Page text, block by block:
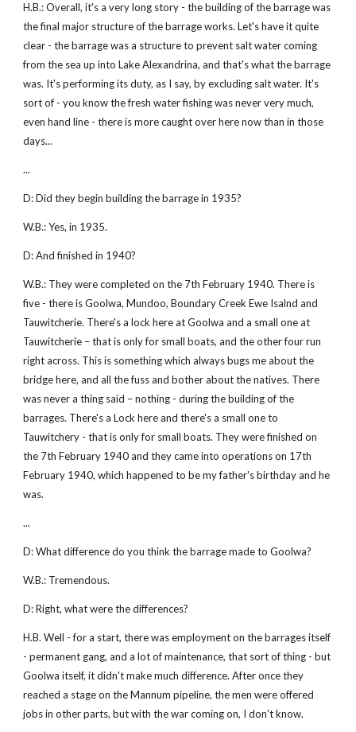
H.B.: Overall, it's a very long story - the building of the barrage was
the final major structure of the barrage works. Let's have it quite
clear - the barrage was a structure to prevent salt water coming
from the sea up into Lake Alexandrina, and that's what the barrage
was. It's performing its duty, as I say, by excluding salt water. It's
sort of - you know the fresh water fishing was never very much,
even hand line - there is more caught over here now than in those
days...
...
D: Did they begin building the barrage in 1935?
W.B.: Yes, in 1935.
D: And finished in 1940?
W.B.: They were completed on the 7th February 1940. There is
five - there is Goolwa, Mundoo, Boundary Creek Ewe Isalnd and
Tauwitcherie. There's a lock here at Goolwa and a small one at
Tauwitcherie – that is only for small boats, and the other four run
right across. This is something which always bugs me about the
bridge here, and all the fuss and bother about the natives. There
was never a thing said – nothing - during the building of the
barrages. There's a Lock here and there's a small one to
Tauwitchery - that is only for small boats. They were finished on
the 7th February 1940 and they came into operations on 17th
February 1940, which happened to be my father's birthday and he
was.
...
D: What difference do you think the barrage made to Goolwa?
W.B.: Tremendous.
D: Right, what were the differences?
H.B. Well - for a start, there was employment on the barrages itself
- permanent gang, and a lot of maintenance, that sort of thing - but
Goolwa itself, it didn't make much difference. After once they
reached a stage on the Mannum pipeline, the men were offered
jobs in other parts, but with the war coming on, I don't know.